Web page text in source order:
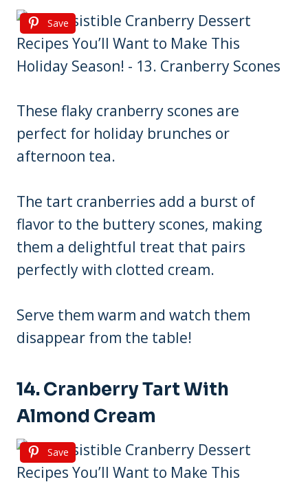
Save
These flaky cranberry scones are
perfect for holiday brunches or
afternoon tea.
The tart cranberries add a burst of
flavor to the buttery scones, making
them a delightful treat that pairs
perfectly with clotted cream.
Serve them warm and watch them
disappear from the table!
14. Cranberry Tart With
Almond Cream
Save